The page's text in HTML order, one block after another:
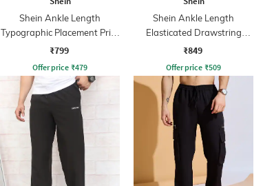
Shein Ankle Length
Typographic Placement Print
Joggers
₹799
Offer price ₹479
Shein Ankle Length
Elasticated Drawstring
Waist Joggers
₹849
Offer price ₹509